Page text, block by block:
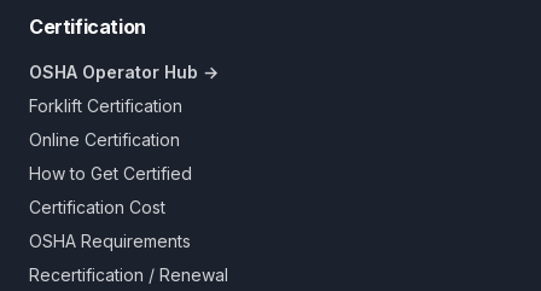
Certification
OSHA Operator Hub →
Forklift Certification
Online Certification
How to Get Certified
Certification Cost
OSHA Requirements
Recertification / Renewal